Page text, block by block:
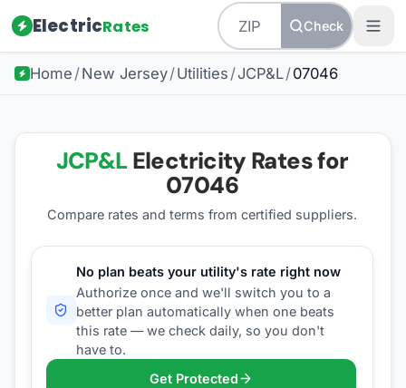
ElectricRates Check
Home /New Jersey/Utilities /JCP&L/07046
JCP&LElectricity Rates for
07046
Compare rates and terms from certified suppliers.
No plan beats your utility's rate right now
Authorize once and we'll switch you to a
better plan automatically when one beats
this rate — we check daily, so you don't
have to.
Get Protected